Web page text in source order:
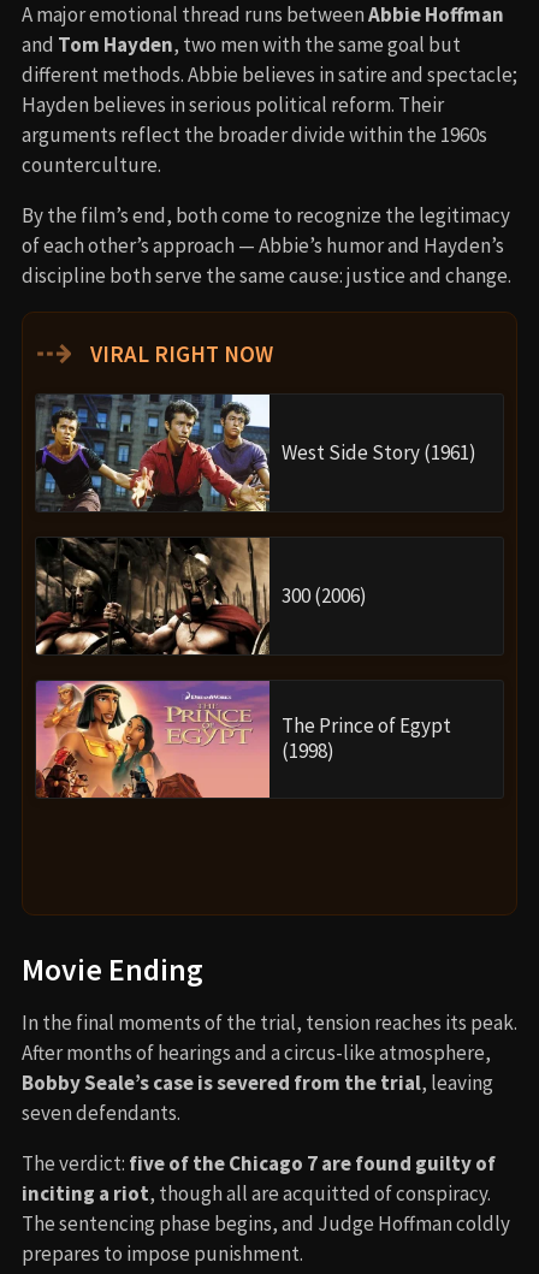
A major emotional thread runs betweenAbbie Hoffman
and Tom Hayden, two men with the same goal but
different methods. Abbie believes in satire and spectacle;
Hayden believes in serious political reform. Their
arguments reflect the broader divide within the 1960s
counterculture.
By the film’s end, both come to recognize the legitimacy
of each other’s approach — Abbie’s humor and Hayden’s
discipline both serve the same cause: justice and change.
⇢ VIRAL RIGHT NOW
West Side Story (1961)
300 (2006)
The Prince of Egypt
(1998)
Movie Ending
In the final moments of the trial, tension reaches its peak.
After months of hearings and a circus-like atmosphere,
Bobby Seale’s case is severed from the trial, leaving
seven defendants.
The verdict: five of the Chicago 7 are found guilty of
inciting a riot, though all are acquitted of conspiracy.
The sentencing phase begins, and Judge Hoffman coldly
prepares to impose punishment.